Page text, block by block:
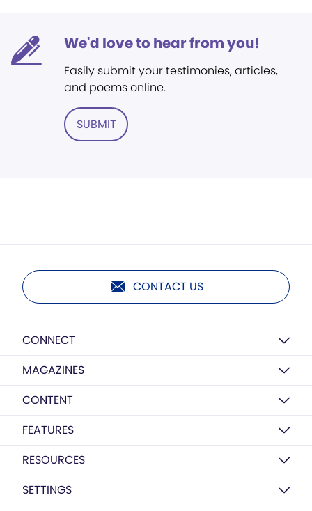
We'd love to hear from you!
Easily submit your testimonies, articles,
and poems online.
SUBMIT
CONTACT US
CONNECT
MAGAZINES
CONTENT
FEATURES
RESOURCES
SETTINGS